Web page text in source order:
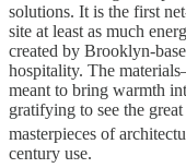
solutions. It is the first
site at least as much
created by Brooklyn-
hospitality. The
meant to bring warmth
gratifying to see the
masterpieces of
century use.